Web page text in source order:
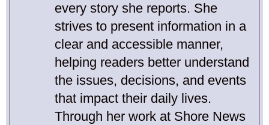
every story she reports. She
strives to present information in a
clear and accessible manner,
helping readers better understand
the issues, decisions, and events
that impact their daily lives.
Through her work at Shore News